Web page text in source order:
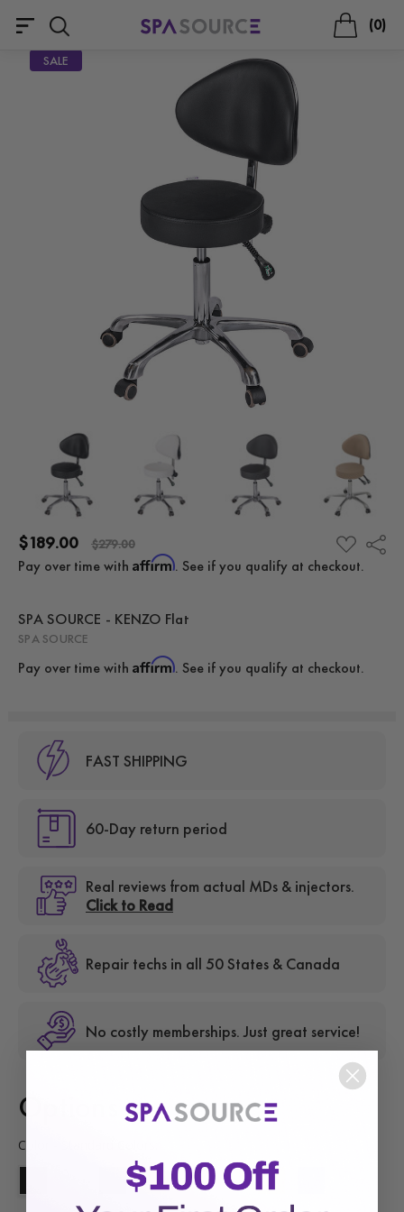
0
$189.00 $279.00 ADD
TO
WISH
Share
Pay over time with Affirm. See if you qualify at checkout.
SPA SOURCE - KENZO Flat
SPA SOURCE
Pay over time with Affirm. See if you qualify at checkout.
SALE
FAST SHIPPING
60-Day return period
Real reviews from actual MDs & injectors.
Click to Read
Repair techs in all 50 States & Canada
No costly memberships. Just great service!
Options
Color - Standard Colors: